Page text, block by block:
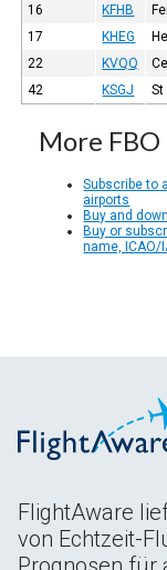
16
KFHB
17
KHEG
22
KVQQ
42
KSGJ
More
Subscribe to
airports
Buy and
Buy or
name, ICAO/
FlightAware
von Echtzeit-